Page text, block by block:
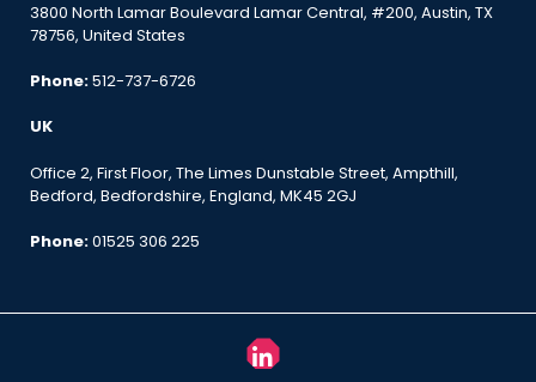
3800 North Lamar Boulevard Lamar Central, #200, Austin, TX
78756, United States
Phone:512-737-6726
UK
Office 2, First Floor, The Limes Dunstable Street, Ampthill,
Bedford, Bedfordshire, England, MK45 2GJ
Phone:01525 306 225